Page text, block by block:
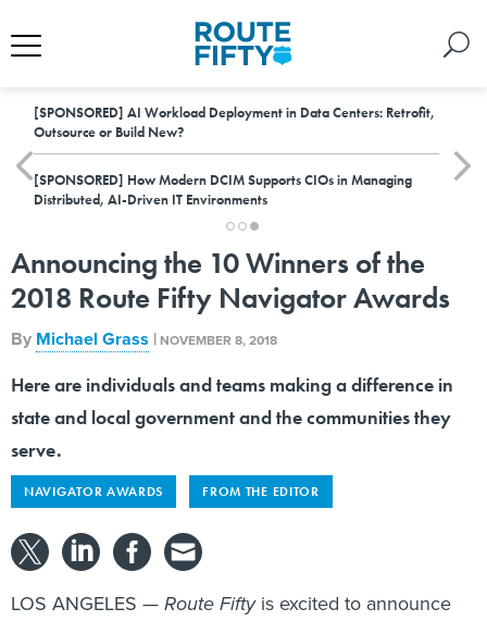
[SPONSORED] AI Workload Deployment in Data Centers: Retrofit,
Outsource or Build New?
[SPONSORED] How Modern DCIM Supports CIOs in Managing
Distributed, AI-Driven IT Environments
Announcing the 10 Winners of the
2018 Route Fifty Navigator Awards
By Michael Grass | NOVEMBER 8, 2018
Here are individuals and teams making a difference in
state and local government and the communities they
serve.
NAVIGATOR AWARDS FROM THE EDITOR
LOS ANGELES —Route Fiftyis excited to announce